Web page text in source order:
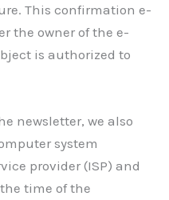
This confirmation e-
the owner of the e-
is authorized to
newsletter, we also
system
provider (ISP) and
time of the